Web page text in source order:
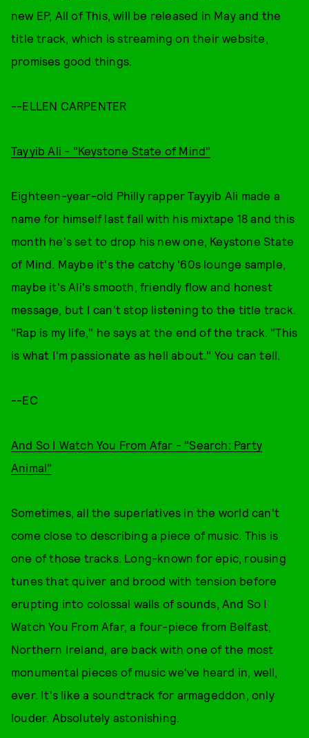
new EP, All of This, will be released in May and the
title track, which is streaming on their website,
promises good things.
--ELLEN CARPENTER
Tayyib Ali - "Keystone State of Mind"
Eighteen-year-old Philly rapper Tayyib Ali made a
name for himself last fall with his mixtape 18 and this
month he's set to drop his new one, Keystone State
of Mind. Maybe it's the catchy '60s lounge sample,
maybe it's Ali's smooth, friendly flow and honest
message, but I can't stop listening to the title track.
"Rap is my life," he says at the end of the track. "This
is what I'm passionate as hell about." You can tell.
--EC
And So I Watch You From Afar - "Search: Party
Animal"
Sometimes, all the superlatives in the world can't
come close to describing a piece of music. This is
one of those tracks. Long-known for epic, rousing
tunes that quiver and brood with tension before
erupting into colossal walls of sounds, And So I
Watch You From Afar, a four-piece from Belfast,
Northern Ireland, are back with one of the most
monumental pieces of music we've heard in, well,
ever. It's like a soundtrack for armageddon, only
louder. Absolutely astonishing.